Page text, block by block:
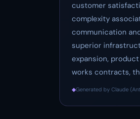
customer
complexity
communication
superior
expansion,
works contracts,
◆Generated by Claude